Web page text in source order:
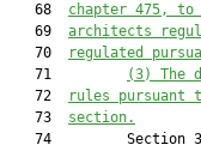
   68
chapter 475,
   69
architects
   70
regulated
   71
(3) The
   72
rules pursuant
   73
section.
74         Section